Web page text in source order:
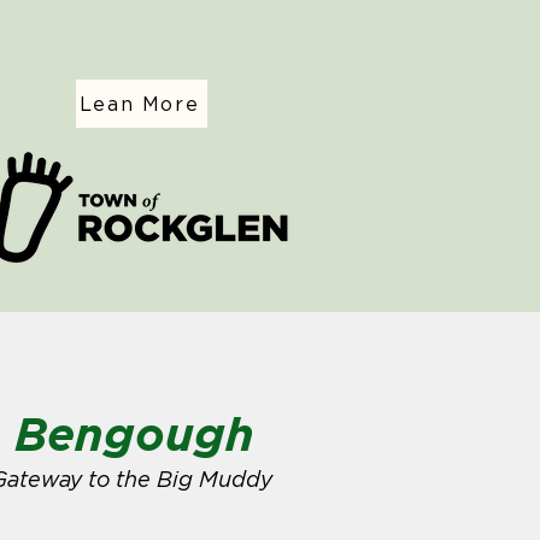
Lean More
Bengough
to the Big Muddy